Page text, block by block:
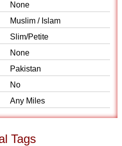
None
Muslim / Islam
Slim/Petite
None
Pakistan
No
Any Miles
Tags